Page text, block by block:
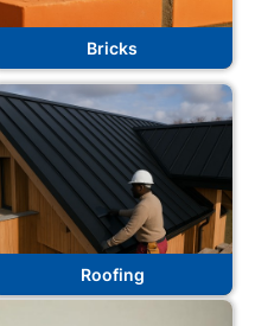
Bricks
Roofing